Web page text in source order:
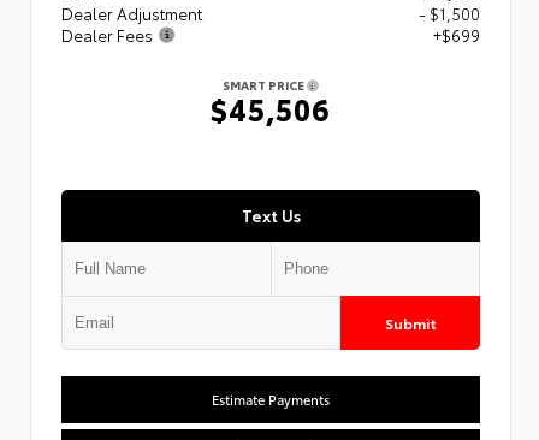
Dealer Adjustment
- $1,500
Dealer Fees
+$699
SMART PRICE
$45,506
Text Us
Submit
Estimate Payments